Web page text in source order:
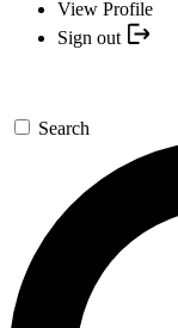
View Profile
Sign out
Search